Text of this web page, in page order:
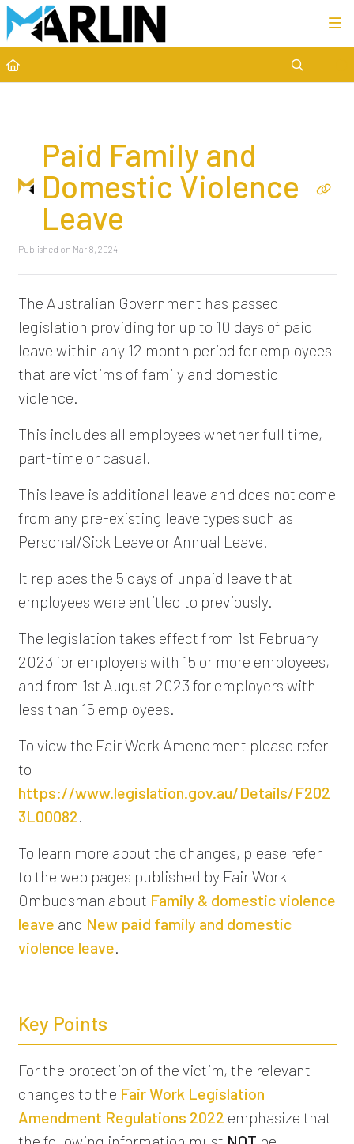
Paid Family and
Domestic Violence
Leave
Published on Mar 8, 2024
The Australian Government has passed
legislation providing for up to 10 days of paid
leave within any 12 month period for employees
that are victims of family and domestic
violence.
This includes all employees whether full time,
part-time or casual.
This leave is additional leave and does not come
from any pre-existing leave types such as
Personal/Sick Leave or Annual Leave.
It replaces the 5 days of unpaid leave that
employees were entitled to previously.
The legislation takes effect from 1st February
2023 for employers with 15 or more employees,
and from 1st August 2023 for employers with
less than 15 employees.
To view the Fair Work Amendment please refer
to
https://www.legislation.gov.au/Details/F202
3L00082
To learn more about the changes, please refer
to the web pages published by Fair Work
Ombudsman about Family & domestic violence
leave and New paid family and domestic
violence leave
Key Points
For the protection of the victim, the relevant
changes to the Fair Work Legislation
Amendment Regulations 2022 emphasize that